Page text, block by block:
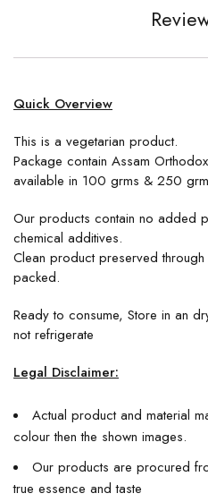
Quick Overview
This is a vegetarian product.
Package contain Assam
available in 100 grms & 250
Our products contain no added
chemical additives.
Clean product preserved
packed.
Ready to consume, Store in an
not refrigerate
Legal Disclaimer:
Actual product and material
colour then the shown images.
Our products are procured
true essence and taste